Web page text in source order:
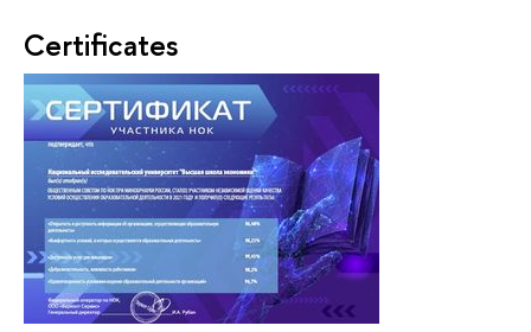
Certificates